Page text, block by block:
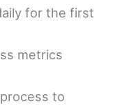
for the first
metrics
to